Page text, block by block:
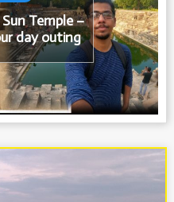
Temple –
day outing